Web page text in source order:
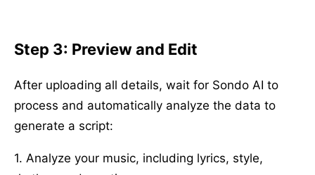
Step 3: Preview and Edit
After uploading all details, wait for Sondo AI to
process and automatically analyze the data to
generate a script:
1. Analyze your music, including lyrics, style,